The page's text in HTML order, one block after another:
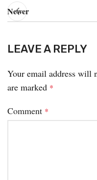
Newer
LEAVE A REPLY
Your email address will
are marked *
Comment *